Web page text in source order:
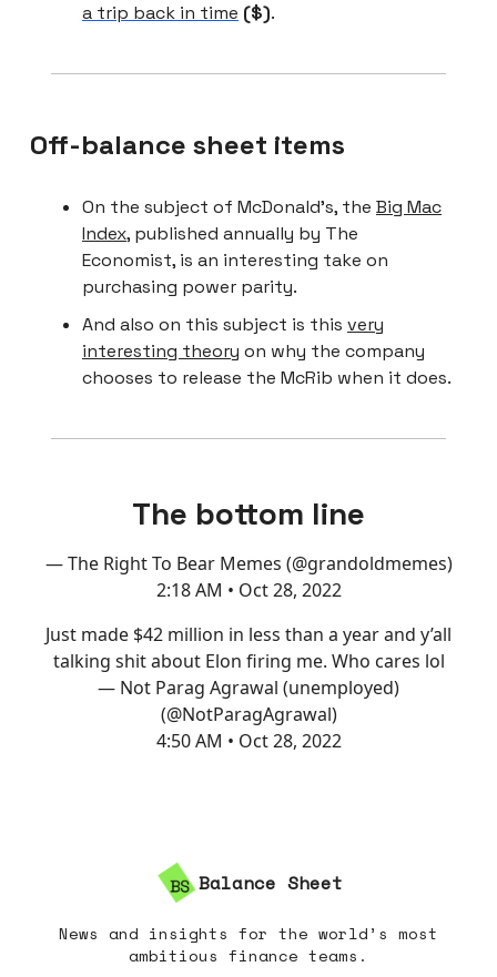
a trip back in time ($).
Off-balance sheet items
On the subject of McDonald’s, the Big Mac
Index, published annually by The
Economist, is an interesting take on
purchasing power parity.
And also on this subject is this very
interesting theory on why the company
chooses to release the McRib when it does.
The bottom line
— The Right To Bear Memes (@grandoldmemes)
2:18 AM • Oct 28, 2022
Just made $42 million in less than a year and y’all
talking shit about Elon firing me. Who cares lol
— Not Parag Agrawal (unemployed)
(@NotParagAgrawal)
4:50 AM • Oct 28, 2022
Balance Sheet
News and insights for the world’s most
ambitious finance teams.